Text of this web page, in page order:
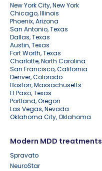
New York City, New York
Chicago, Illinois
Phoenix, Arizona
San Antonio, Texas
Dallas, Texas
Austin, Texas
Fort Worth, Texas
Charlotte, North Carolina
San Francisco, California
Denver, Colorado
Boston, Massachusetts
El Paso, Texas
Portland, Oregon
Las Vegas, Nevada
Oklahoma City, Oklahoma
Modern MDD treatments
Spravato
NeuroStar